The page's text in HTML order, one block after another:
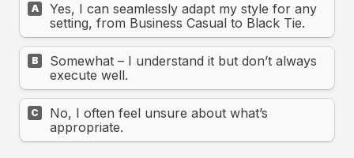
A
Yes, I can seamlessly adapt my style for any
setting, from Business Casual to Black Tie.
B
Somewhat – I understand it but don’t always
execute well.
C
No, I often feel unsure about what’s
appropriate.